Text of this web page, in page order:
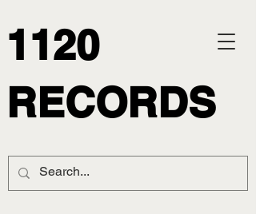
1120
RECORDS